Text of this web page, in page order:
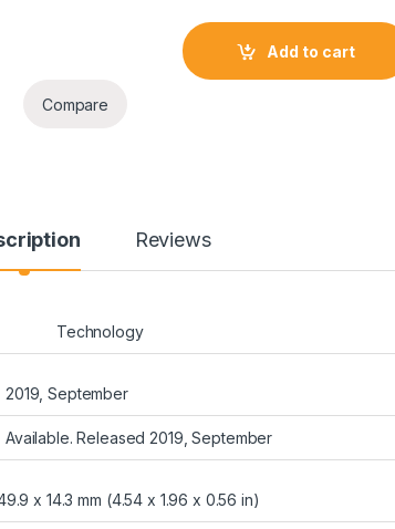
NOKIA 110 DUAL SIM SOFTLOGIC PHONE quantity
Add to cart
Compare
Reviews
Technology
2019, September
Available. Released 2019, September
x 14.3 mm (4.54 x 1.96 x 0.56 in)